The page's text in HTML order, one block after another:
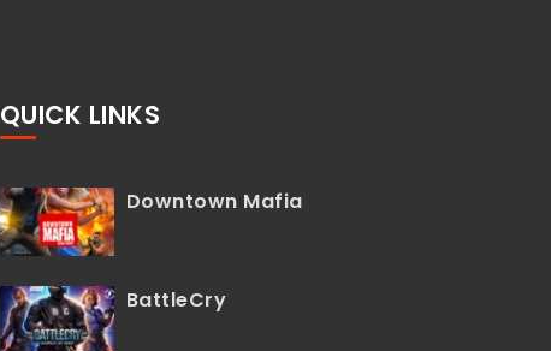
QUICK LINKS
Downtown Mafia
BattleCry